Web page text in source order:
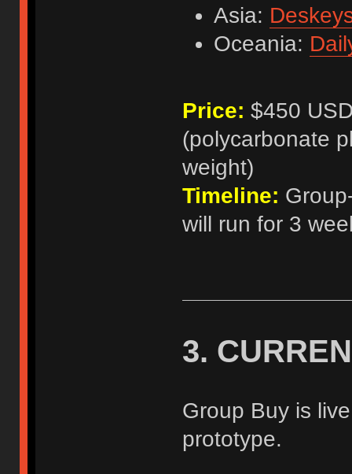
Asia:
Oceania:
Price: $450
(polycarbonate
weight)
Timeline:
will run for 3
3.
Group Buy is
prototype.